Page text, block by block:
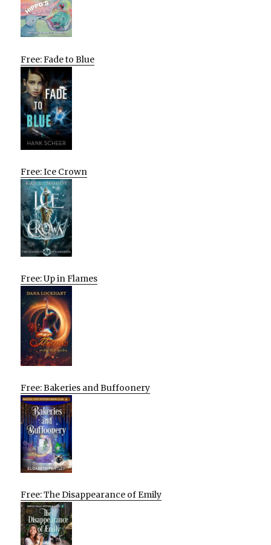
Free: Fade to Blue
Free: Ice Crown
Free: Up in Flames
Free: Bakeries and Buffoonery
Free: The Disappearance of Emily